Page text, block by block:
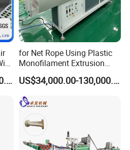
US$80,000.00-120,000.00
for Net Rope Using Plastic
Monofilament Extrusion
Line Monofilament Extruder
US$34,000.00-130,000.00